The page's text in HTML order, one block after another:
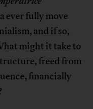
ever fully move
and if so,
might it take to
freed from
financially